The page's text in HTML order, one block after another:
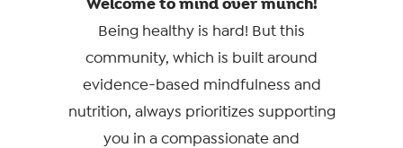
Being healthy is hard! But this
community, which is built around
evidence-based mindfulness and
nutrition, always prioritizes supporting
you in a compassionate and